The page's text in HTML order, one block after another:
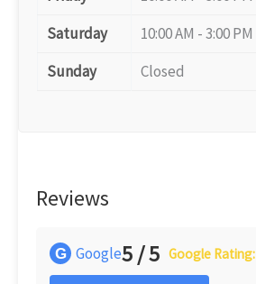
Saturday
10:00 AM - 3:00 PM
Sunday
Closed
Reviews
G Google5 / 5 Google Rating: